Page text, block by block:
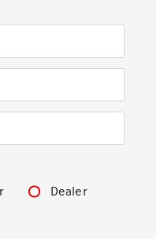
Dealer